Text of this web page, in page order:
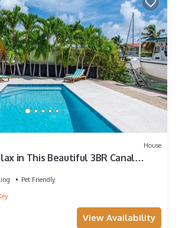
House
in This Beautiful 3BR Canal
Pet Friendly
View Availability